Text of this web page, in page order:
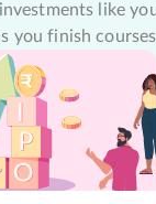
like
you finish